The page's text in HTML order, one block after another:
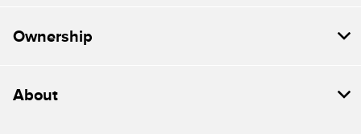
Ownership
About